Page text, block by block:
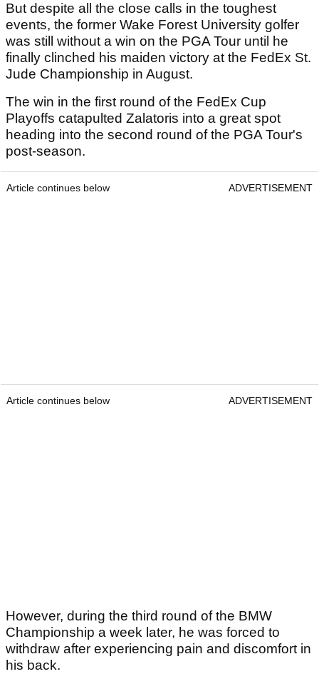
But despite all the close calls in the toughest
events, the former Wake Forest University golfer
was still without a win on the PGA Tour until he
finally clinched his maiden victory at the FedEx St.
Jude Championship in August.
The win in the first round of the FedEx Cup
Playoffs catapulted Zalatoris into a great spot
heading into the second round of the PGA Tour's
post-season.
Article continues below ADVERTISEMENT
Article continues below ADVERTISEMENT
However, during the third round of the BMW
Championship a week later, he was forced to
withdraw after experiencing pain and discomfort in
his back.